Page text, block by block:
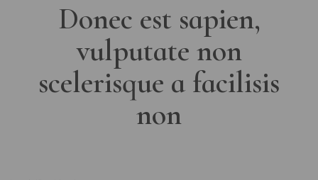
Donec est sapien,
vulputate non
scelerisque a facilisis
non